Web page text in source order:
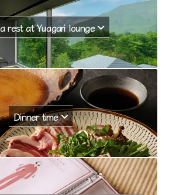
rest at Yuagari lounge
Dinner time